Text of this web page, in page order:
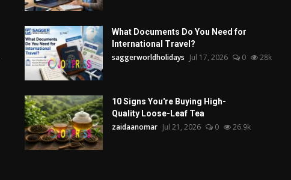
What Documents Do You Need for
International Travel?
saggerworldholidays Jul 17, 2026 0 28k
10 Signs You're Buying High-
Quality Loose-Leaf Tea
zaidaanomar Jul 21, 2026 0 26.9k